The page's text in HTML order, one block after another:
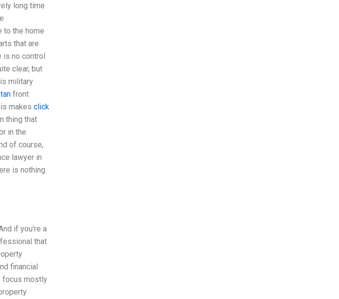
long time
to the home
that are
is no control
clear, but
military
front
makes click
thing that
in the
of course,
lawyer in
is nothing
if you’re a
that
financial
focus mostly